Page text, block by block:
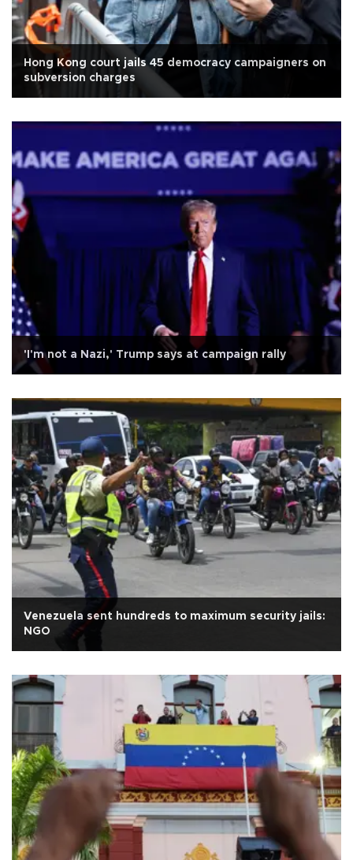
Hong Kong court jails 45 democracy campaigners on
subversion charges
'I'm not a Nazi,' Trump says at campaign rally
Venezuela sent hundreds to maximum security jails:
NGO